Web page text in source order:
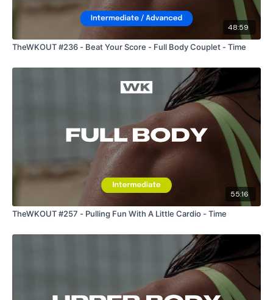
48:59
TheWKOUT #236 - Beat Your Score - Full Body Couplet - Time
55:16
TheWKOUT #257 - Pulling Fun With A Little Cardio - Time